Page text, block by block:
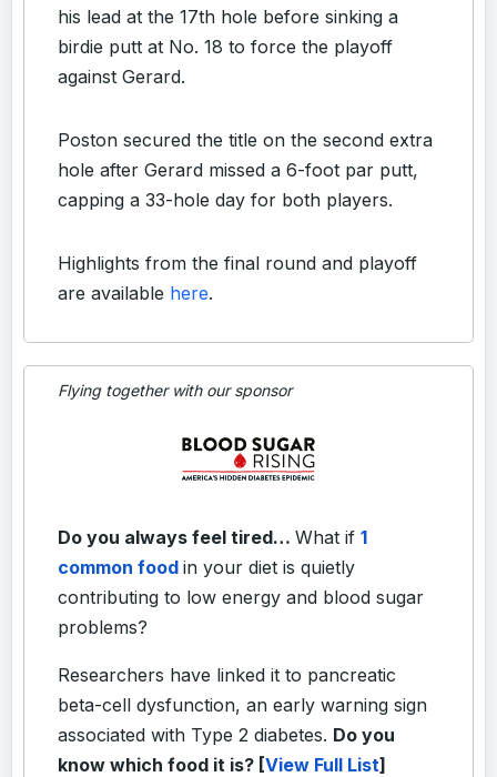
his lead at the 17th hole before sinking a
birdie putt at No. 18 to force the playoff
against Gerard.
Poston secured the title on the second extra
hole after Gerard missed a 6-foot par putt,
capping a 33-hole day for both players.
Highlights from the final round and playoff
are available here.
Flying together with our sponsor
Do you always feel tired… What if 1
common food in your diet is quietly
contributing to low energy and blood sugar
problems?
Researchers have linked it to pancreatic
beta-cell dysfunction, an early warning sign
associated with Type 2 diabetes. Do you
know which food it is? [View Full List]